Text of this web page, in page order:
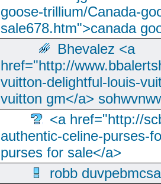
goose-trillium/Canada-
sale678.htm">canada
Bhevalez <a
href="http://
vuitton-delightful-louis-
vuitton gm</a>
<a href="http://
authentic-celine-purses-
purses for sale</a>
robb